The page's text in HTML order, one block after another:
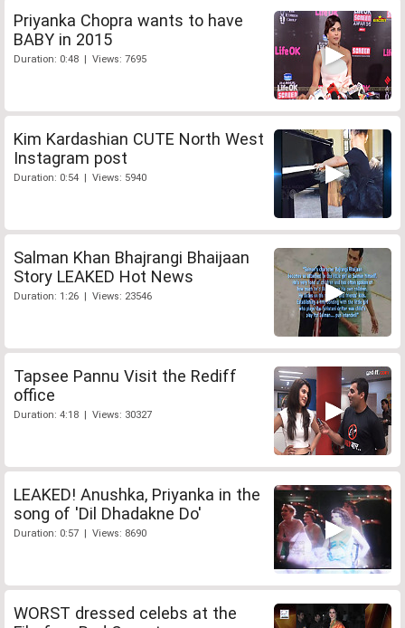
Priyanka Chopra wants to have
BABY in 2015
Duration: 0:48 | Views: 7695
Kim Kardashian CUTE North West
Instagram post
Duration: 0:54 | Views: 5940
Salman Khan Bhajrangi Bhaijaan
Story LEAKED Hot News
Duration: 1:26 | Views: 23546
Tapsee Pannu Visit the Rediff
office
Duration: 4:18 | Views: 30327
LEAKED! Anushka, Priyanka in the
song of 'Dil Dhadakne Do'
Duration: 0:57 | Views: 8690
WORST dressed celebs at the